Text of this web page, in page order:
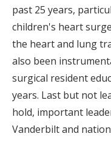
past 25 years,
children's heart
the heart and lung
also been
surgical resident
years. Last but not
hold, important
Vanderbilt and